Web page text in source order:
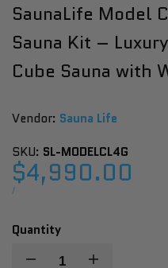
SaunaLife Model
Sauna Kit –
Cube Sauna with
Vendor: Vendor:
Sauna Life
SKU: SL-MODELCL4G
Sale
price
$4,990.00
UNIT
/PER
Quantity
Decrease Increase